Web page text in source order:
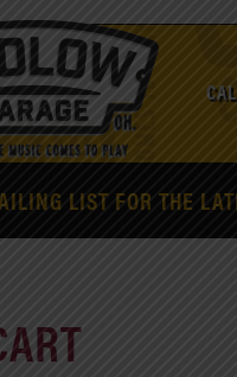
LIST FOR THE